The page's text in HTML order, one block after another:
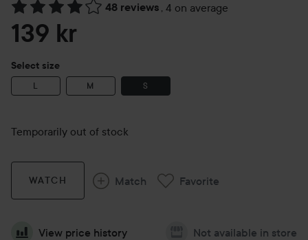
48 reviews , 4 on average
Skip to Reviews & comments
139 kr
Select size
L M S
Temporarily out of stock
WATCH Match Favorite
View price history Not available in store